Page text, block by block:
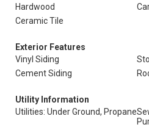
Hardwood
Ceramic Tile
Exterior Features
Vinyl Siding
Cement Siding
Utility Information
Utilities: Under Ground, Propane